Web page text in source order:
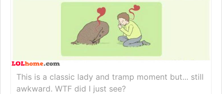
This is a classic lady and tramp moment but... still
awkward. WTF did I just see?